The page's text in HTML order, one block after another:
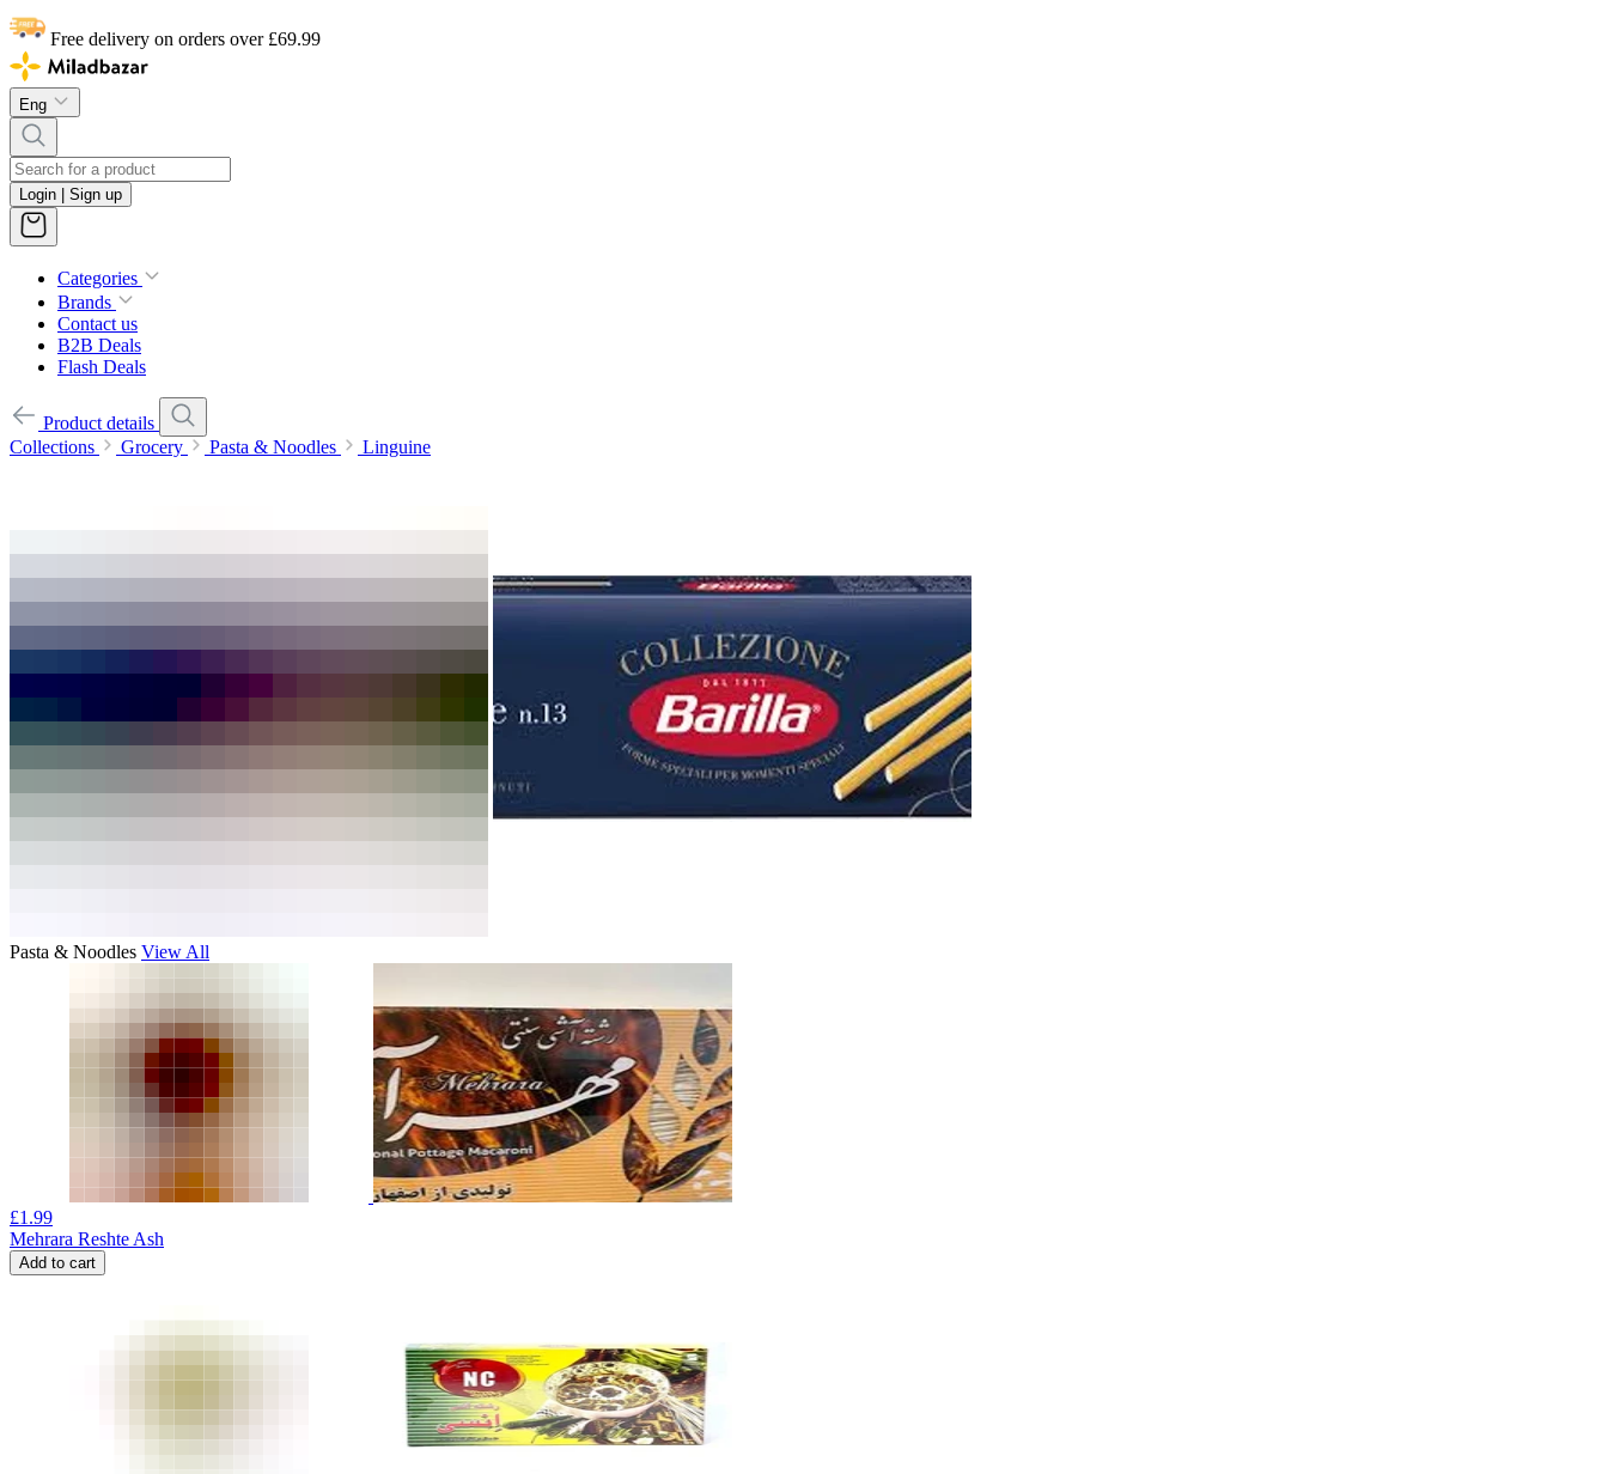
Free delivery on orders over £69.99
Eng
Login | Sign up
Categories
Brands
Contact us
B2B Deals
Flash Deals
Product details
Collections
Grocery Pasta & Noodles Linguine
Pasta & Noodles View All
£1.99
Mehrara Reshte Ash
Add to cart